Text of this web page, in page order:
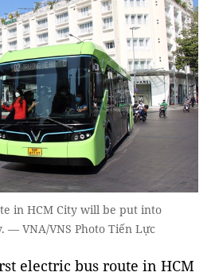
in HCM City will be put into
— VNA/VNS Photo Tiến Lực
electric bus route in HCM